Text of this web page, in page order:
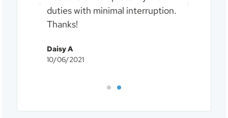
duties with minimal interruption.
Thanks!
Daisy A
10/06/2021